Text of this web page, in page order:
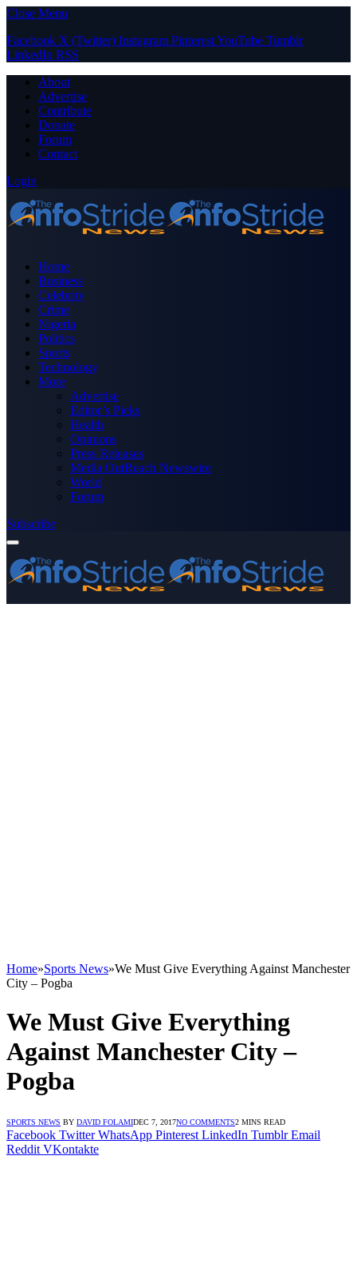
Close Menu
Facebook X (Twitter) Instagram PinterestYouTube Tumblr
LinkedIn RSS
About
Advertise
Contribute
Donate
Forum
Contact
Login
Home
Business
Celebrity
Crime
Nigeria
Politics
Sports
Technology
More
Advertise
Editor’s Picks
Health
Opinions
Press Releases
Media OutReach Newswire
World
Forum
Subscribe
Home»Sports News»We Must Give Everything Against Manchester
City – Pogba
We Must Give Everything
Against Manchester City –
Pogba
SPORTS NEWS BY DAVID FOLAMIDEC 7, 2017NO COMMENTS2 MINS READ
Facebook Twitter WhatsApp Pinterest LinkedIn Tumblr Email
Reddit VKontakte